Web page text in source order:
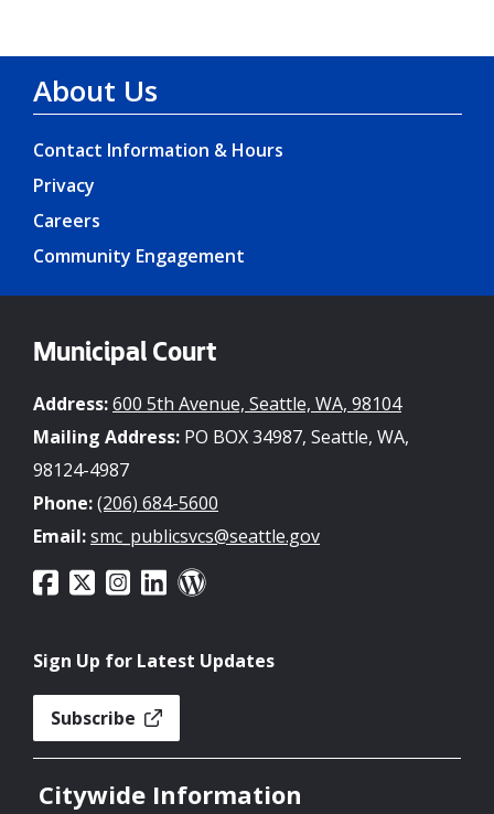
About Us
Contact Information & Hours
Privacy
Careers
Community Engagement
Municipal Court
Address:600 5th Avenue, Seattle, WA, 98104
Mailing Address: PO BOX 34987, Seattle, WA,
98124-4987
Phone:(206) 684-5600
Email:smc_publicsvcs@seattle.gov
Sign Up for Latest Updates
Subscribe
Citywide Information